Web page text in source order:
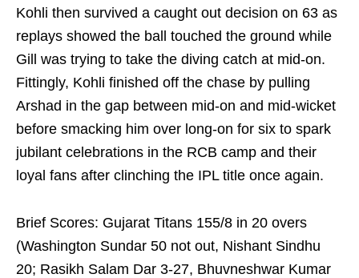
Kohli then survived a caught out decision on 63 as
replays showed the ball touched the ground while
Gill was trying to take the diving catch at mid-on.
Fittingly, Kohli finished off the chase by pulling
Arshad in the gap between mid-on and mid-wicket
before smacking him over long-on for six to spark
jubilant celebrations in the RCB camp and their
loyal fans after clinching the IPL title once again.
Brief Scores: Gujarat Titans 155/8 in 20 overs
(Washington Sundar 50 not out, Nishant Sindhu
20; Rasikh Salam Dar 3-27, Bhuvneshwar Kumar